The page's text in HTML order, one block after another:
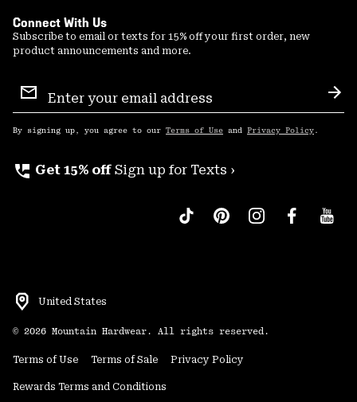
Connect With Us
Subscribe to email or texts for 15% off your first order, new
product announcements and more.
Sign
Up
By signing up, you agree to our Terms of Use and Privacy Policy .
perm_phone_msg Get 15% off Sign up for Texts ›
United States
© 2026 Mountain Hardwear. All rights reserved.
Terms of Use Terms of Sale Privacy Policy
Rewards Terms and Conditions